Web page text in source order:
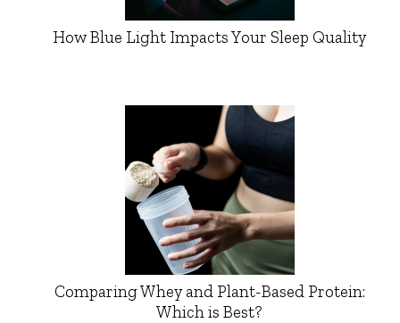
How Blue Light Impacts Your Sleep Quality
Comparing Whey and Plant-Based Protein:
Which is Best?